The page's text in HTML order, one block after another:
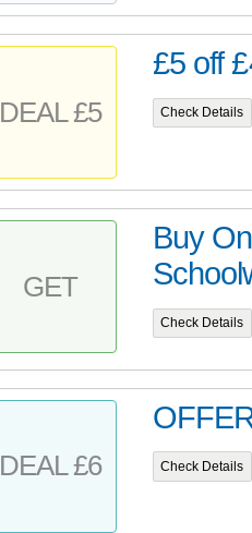
DEAL £5
£5 off
Check Details
GET
Buy
Check Details
DEAL £6 Check Details